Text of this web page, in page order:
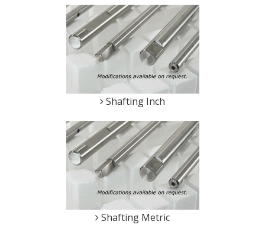
Shafting Inch
Shafting Metric